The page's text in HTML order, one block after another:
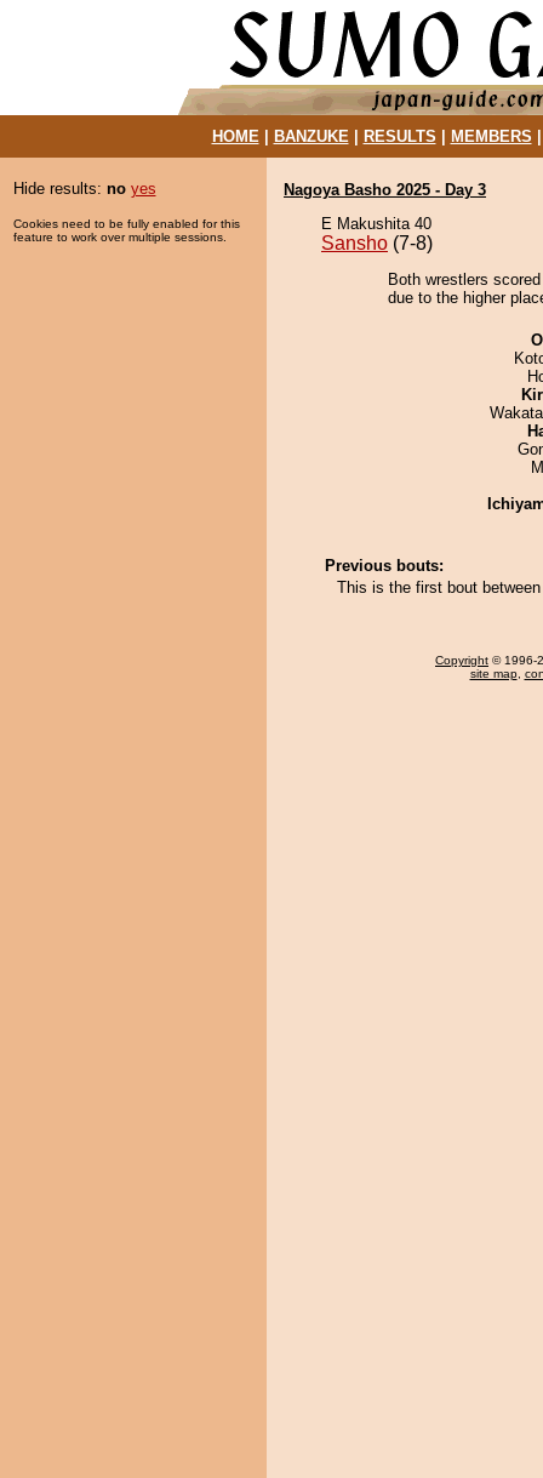
HOME| BANZUKE| RESULTS MEMBERS
Hide results: no yes
Cookies need to be fully enabled for this
feature to work over multiple sessions.
Nagoya Basho 2025 - Day 3
E Makushita 40
Sansho (7-8)
Both wrestlers
due to the higher
Previous bouts:
This is the first bout
Copyright © 1996-
site map,